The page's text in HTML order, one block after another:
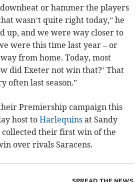
downbeat or hammer the players
wasn’t quite right today,” he
up, and we were way closer to
were this time last year – or
from home. Today, most
did Exeter not win that?’ That
often last season.”
Premiership campaign this
host toHarlequins at Sandy
collected their first win of the
over rivals Saracens.